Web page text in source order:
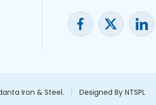
Iron & Steel. Designed By NTSPL